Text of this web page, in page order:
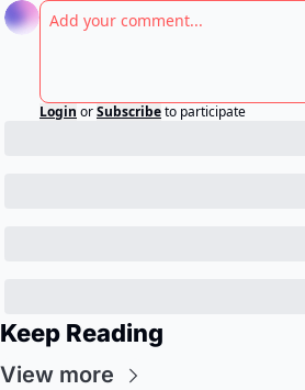
Login orSubscribeto participate
Keep Reading
View more